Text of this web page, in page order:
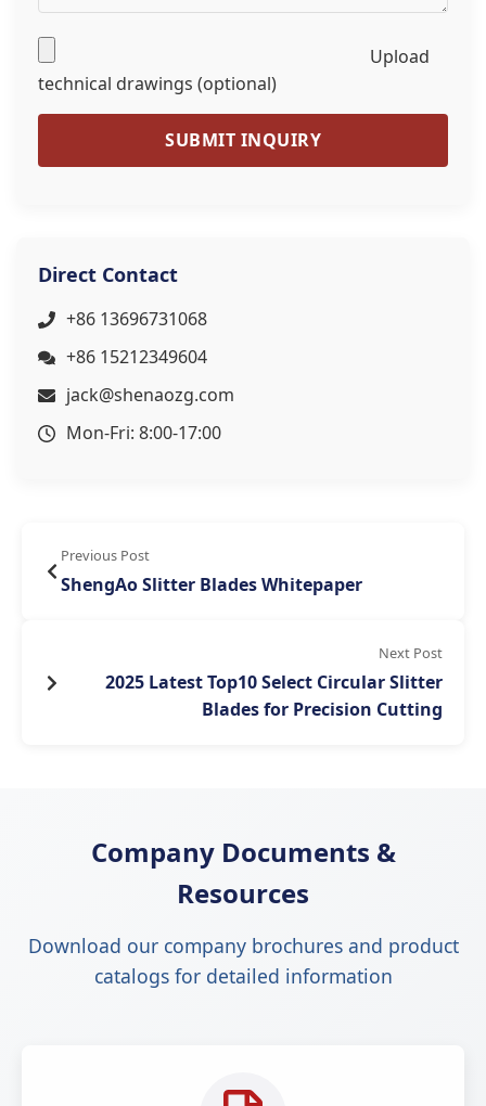
Upload
technical drawings (optional)
SUBMIT INQUIRY
Direct Contact
+86 13696731068
+86 15212349604
jack@shenaozg.com
Mon-Fri: 8:00-17:00
Previous Post
ShengAo Slitter Blades Whitepaper
Next Post
2025 Latest Top10 Select Circular Slitter
Blades for Precision Cutting
Company Documents &
Resources
Download our company brochures and product
catalogs for detailed information